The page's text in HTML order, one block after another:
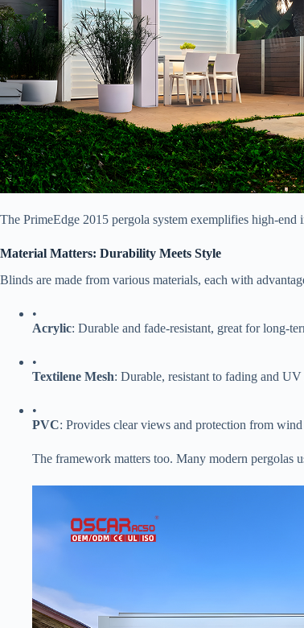
The PrimeEdge 2015 pergola system exemplifies high-
​Material Matters: Durability Meets Style​
Blinds are made from various materials, each with
•
​Acrylic​​: Durable and fade-resistant, great for long-
•
​Textilene Mesh​​: Durable, resistant to fading and
•
​PVC​​: Provides clear views and protection from
The framework matters too. Many modern pergolas